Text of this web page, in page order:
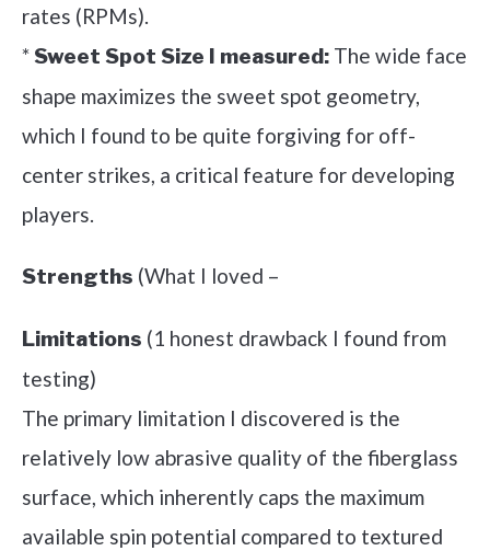
rates (RPMs).
*Sweet Spot Size I measured: The wide face
shape maximizes the sweet spot geometry,
which I found to be quite forgiving for off-
center strikes, a critical feature for developing
players.
Strengths (What I loved –
Limitations (1 honest drawback I found from
testing)
The primary limitation I discovered is the
relatively low abrasive quality of the fiberglass
surface, which inherently caps the maximum
available spin potential compared to textured